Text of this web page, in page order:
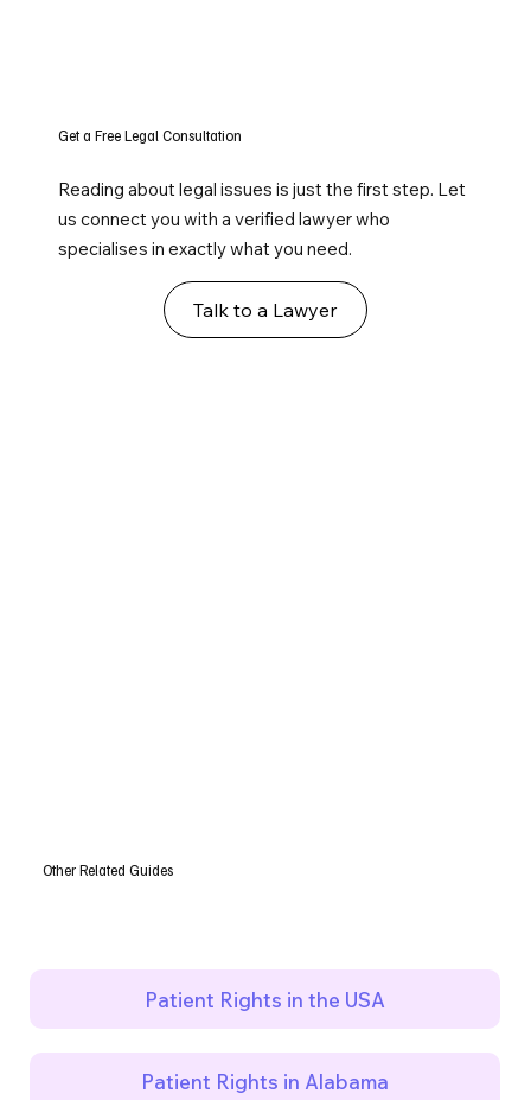
Get a Free Legal Consultation
Reading about legal issues is just the first step. Let
us connect you with a verified lawyer who
specialises in exactly what you need.
Talk to a Lawyer
Other Related Guides
Patient Rights in the USA
Patient Rights in Alabama